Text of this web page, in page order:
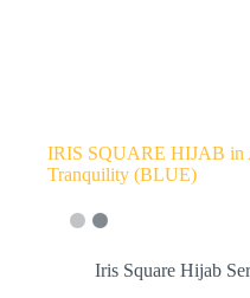
IRIS SQUARE HIJAB in
Tranquility (BLUE)
Iris Square Hijab